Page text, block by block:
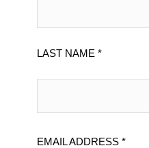
LAST NAME *
EMAIL ADDRESS *